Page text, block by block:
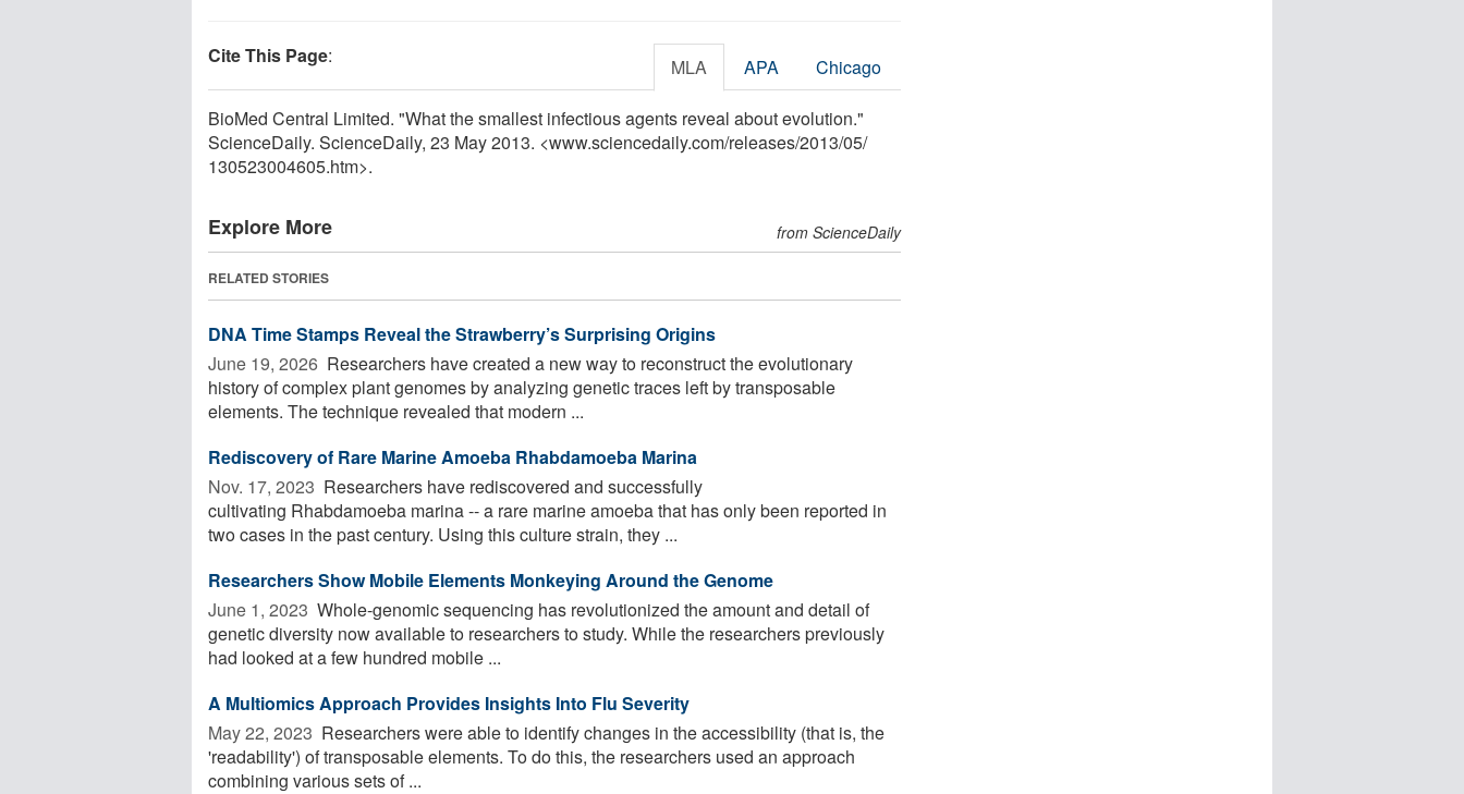
Cite This Page: MLA APA Chicago
BioMed Central Limited. "What the smallest infectious agents reveal about evolution."
ScienceDaily. ScienceDaily, 23 May 2013. <www.sciencedaily.com/releases/2013/05/
130523004605.htm>.
Explore More from ScienceDaily
RELATED STORIES
DNA Time Stamps Reveal the Strawberry’s Surprising Origins
June 19, 2026  Researchers have created a new way to reconstruct the evolutionary
history of complex plant genomes by analyzing genetic traces left by transposable
elements. The technique revealed that modern ...
Rediscovery of Rare Marine Amoeba Rhabdamoeba Marina
Nov. 17, 2023  Researchers have rediscovered and successfully
cultivating Rhabdamoeba marina -- a rare marine amoeba that has only been reported in
two cases in the past century. Using this culture strain, they ...
Researchers Show Mobile Elements Monkeying Around the Genome
June 1, 2023  Whole-genomic sequencing has revolutionized the amount and detail of
genetic diversity now available to researchers to study. While the researchers previously
had looked at a few hundred mobile ...
A Multiomics Approach Provides Insights Into Flu Severity
May 22, 2023  Researchers were able to identify changes in the accessibility (that is, the
'readability') of transposable elements. To do this, the researchers used an approach
combining various sets of ...